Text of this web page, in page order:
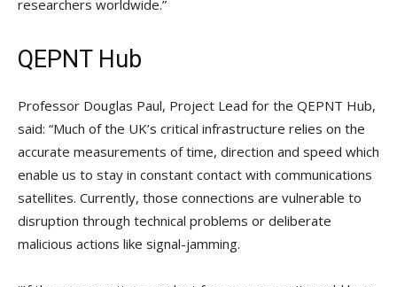
researchers worldwide.”
QEPNT Hub
Professor Douglas Paul, Project Lead for the QEPNT Hub,
said: “Much of the UK’s critical infrastructure relies on the
accurate measurements of time, direction and speed which
enable us to stay in constant contact with communications
satellites. Currently, those connections are vulnerable to
disruption through technical problems or deliberate
malicious actions like signal-jamming.